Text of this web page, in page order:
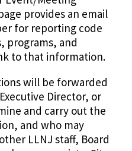
provides an email
for reporting code
programs, and
to that information.
will be forwarded
Director, or
and carry out the
and who may
LLNJ staff, Board